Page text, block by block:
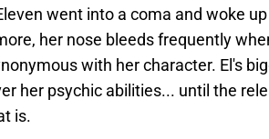
went into a coma and woke
her nose bleeds frequently
with her character. El's
her psychic abilities... until the
is.